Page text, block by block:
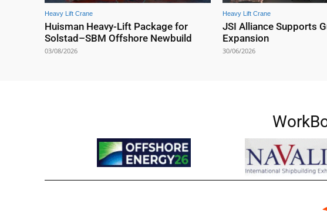
Heavy Lift Crane
Huisman Heavy-Lift Package for
Solstad–SBM Offshore Newbuild
03/08/2026
Heavy Lift Crane
JSI Alliance Supports
Expansion
30/06/2026